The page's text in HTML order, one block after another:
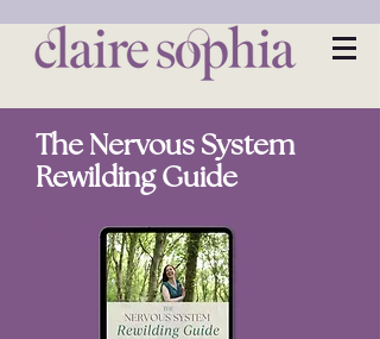
The Nervous System
Rewilding Guide